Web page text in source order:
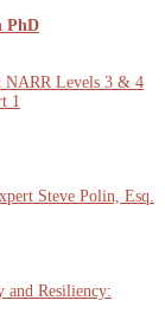
PhD
NARR Levels 3 & 4
1
Steve Polin, Esq.
and Resiliency: